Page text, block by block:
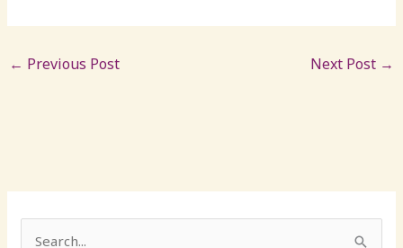
← Previous Post Next Post →